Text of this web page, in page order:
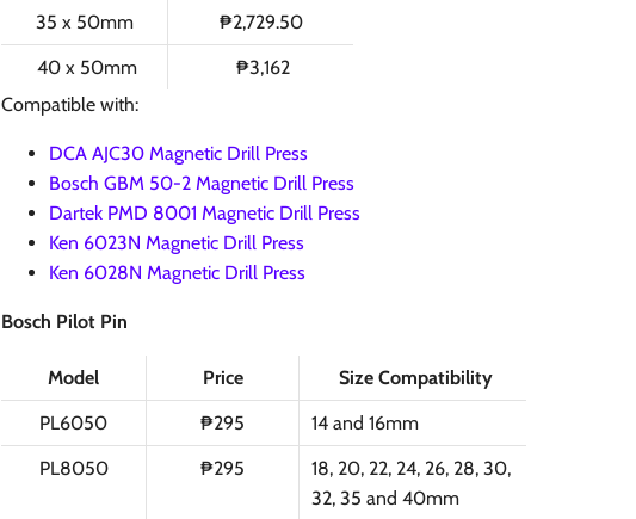
35 x 50mm
₱2,729.50
40 x 50mm
₱3,162
Compatible with:
DCA AJC30 Magnetic Drill Press
Bosch GBM 50-2 Magnetic Drill Press
Dartek PMD 8001 Magnetic Drill Press
Ken 6023N Magnetic Drill Press
Ken 6028N Magnetic Drill Press
Bosch Pilot Pin
Model Price
Size Compatibility
PL6050
₱295
14 and 16mm
PL8050
₱295
18, 20, 22, 24, 26, 28, 30,
32, 35 and 40mm